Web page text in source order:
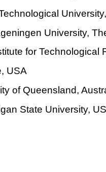
University,
for Technological
USA
of Queensland,
State University,